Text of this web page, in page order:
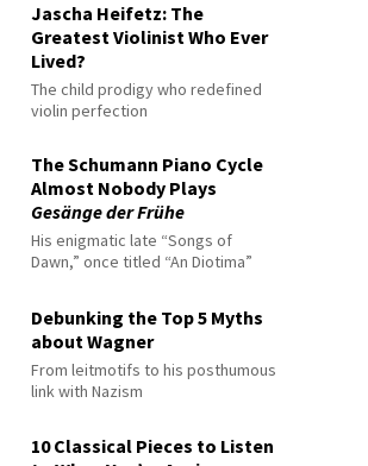
Jascha Heifetz: The
Greatest Violinist Who Ever
Lived?
The child prodigy who redefined
violin perfection
The Schumann Piano Cycle
Almost Nobody Plays
Gesänge der Frühe
His enigmatic late “Songs of
Dawn,” once titled “An Diotima”
Debunking the Top 5 Myths
about Wagner
From leitmotifs to his posthumous
link with Nazism
10 Classical Pieces to Listen